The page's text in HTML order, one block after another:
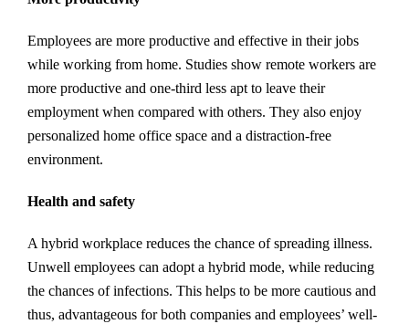
Employees are more productive and effective in their jobs
while working from home. Studies show remote workers are
more productive and one-third less apt to leave their
employment when compared with others. They also enjoy
personalized home office space and a distraction-free
environment.
Health and safety
A hybrid workplace reduces the chance of spreading illness.
Unwell employees can adopt a hybrid mode, while reducing
the chances of infections. This helps to be more cautious and
thus, advantageous for both companies and employees’ well-